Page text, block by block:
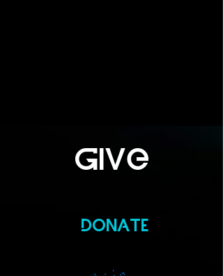
giVe
DONATE